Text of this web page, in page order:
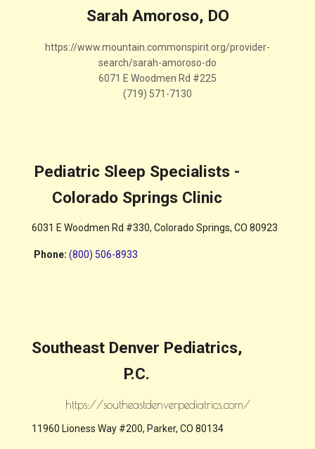
Sarah Amoroso, DO
https://www.mountain.commonspirit.org/provider-
search/sarah-amoroso-do
6071 E Woodmen Rd #225
(719) 571-7130
Pediatric Sleep Specialists -
Colorado Springs Clinic
6031 E Woodmen Rd #330, Colorado Springs, CO 80923
Phone:(800) 506-8933
Southeast Denver Pediatrics,
P.C.
https://southeastdenverpediatrics.com/
11960 Lioness Way #200, Parker, CO 80134